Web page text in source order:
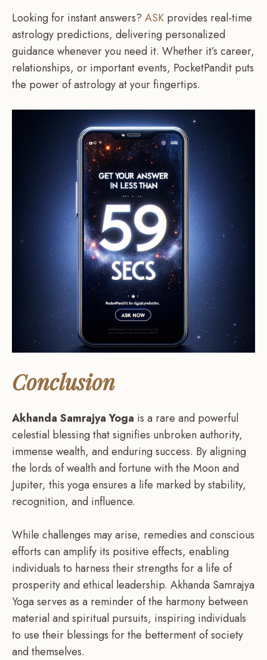
Looking for instant answers? ASK provides real-time
astrology predictions, delivering personalized
guidance whenever you need it. Whether it’s career,
relationships, or important events, PocketPandit puts
the power of astrology at your fingertips.
Conclusion
Akhanda Samrajya Yoga is a rare and powerful
celestial blessing that signifies unbroken authority,
immense wealth, and enduring success. By aligning
the lords of wealth and fortune with the Moon and
Jupiter, this yoga ensures a life marked by stability,
recognition, and influence.
While challenges may arise, remedies and conscious
efforts can amplify its positive effects, enabling
individuals to harness their strengths for a life of
prosperity and ethical leadership. Akhanda Samrajya
Yoga serves as a reminder of the harmony between
material and spiritual pursuits, inspiring individuals
to use their blessings for the betterment of society
and themselves.